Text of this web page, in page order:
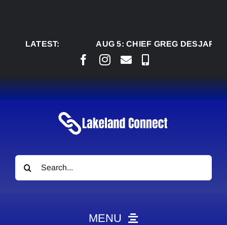
LATEST:
AUG 5:CHIEF GREG DESJARLAIS
Search
for:
MENU